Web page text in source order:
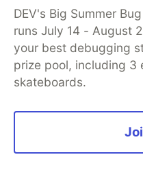
the entities for the
the legal documents.
DEV's Big Summer
runs July 14 - August
your best debugging
prize pool, including 3
skateboards.